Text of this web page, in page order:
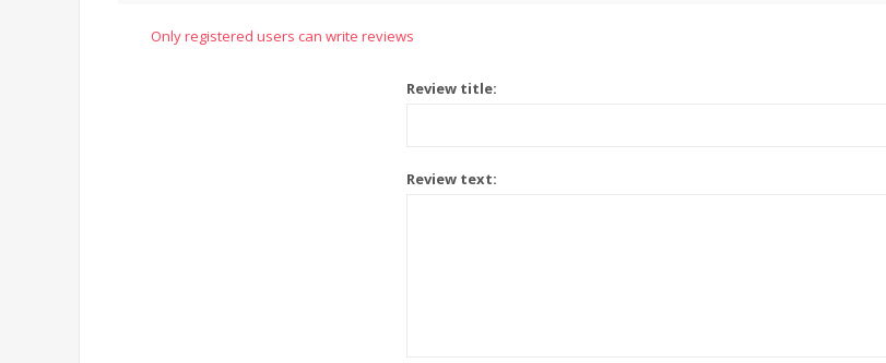
Only registered users can write reviews
Review title:
Review text: